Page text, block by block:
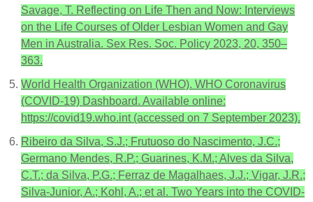
Savage, T. Reflecting on Life Then and Now: Interviews
on the Life Courses of Older Lesbian Women and Gay
Men in Australia. Sex Res. Soc. Policy 2023, 20, 350–
363.
World Health Organization (WHO). WHO Coronavirus
(COVID-19) Dashboard. Available online:
https://covid19.who.int (accessed on 7 September 2023).
Ribeiro da Silva, S.J.; Frutuoso do Nascimento, J.C.;
Germano Mendes, R.P.; Guarines, K.M.; Alves da Silva,
C.T.; da Silva, P.G.; Ferraz de Magalhaes, J.J.; Vigar, J.R.;
Silva-Junior, A.; Kohl, A.; et al. Two Years into the COVID-